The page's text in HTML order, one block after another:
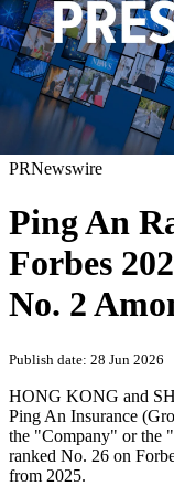
PRNewswire
Ping An
Forbes
No. 2
Publish date: 28 Jun 2026
HONG KONG and
Ping An Insurance
the "Company" or the
ranked No. 26 on
from 2025.